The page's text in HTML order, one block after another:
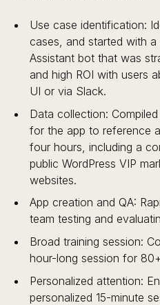
Use case identification:
cases, and started with a
Assistant bot that was
and high ROI with users
UI or via Slack.
Data collection:
for the app to reference
four hours, including a
public WordPress VIP
websites.
App creation and QA:
team testing and
Broad training session:
hour-long session for
Personalized attention:
personalized 15-minute